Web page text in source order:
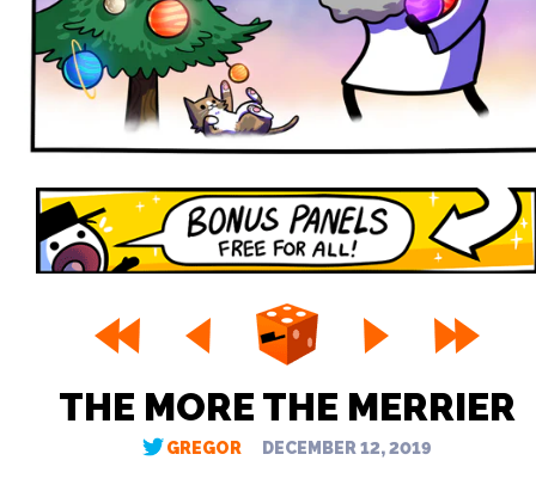
THE MORE THE MERRIER
GREGOR DECEMBER 12, 2019